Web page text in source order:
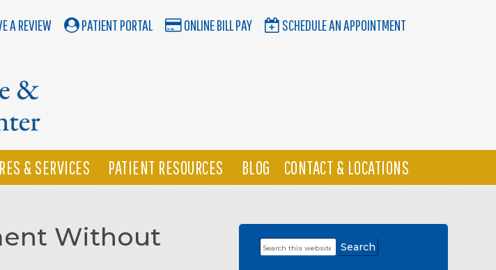
A REVIEW PATIENT PORTAL ONLINE BILL PAY SCHEDULE AN APPOINTMENT
& SERVICES PATIENT RESOURCES BLOG CONTACT & LOCATIONS
Without
Primary
Search
this